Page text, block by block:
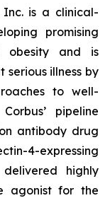
Inc. is a clinical-
promising
obesity and is
illness by
to well-
pipeline
antibody drug
4-expressing
highly
agonist for the